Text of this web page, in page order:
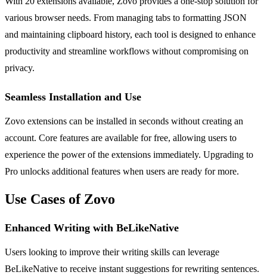
various browser needs. From managing tabs to formatting JSON
and maintaining clipboard history, each tool is designed to enhance
productivity and streamline workflows without compromising on
privacy.
Seamless Installation and Use
Zovo extensions can be installed in seconds without creating an
account. Core features are available for free, allowing users to
experience the power of the extensions immediately. Upgrading to
Pro unlocks additional features when users are ready for more.
Use Cases of Zovo
Enhanced Writing with BeLikeNative
Users looking to improve their writing skills can leverage
BeLikeNative to receive instant suggestions for rewriting sentences.